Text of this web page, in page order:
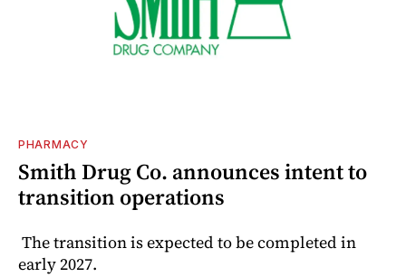
PHARMACY
Smith Drug Co. announces intent to
transition operations
The transition is expected to be completed in
early 2027.